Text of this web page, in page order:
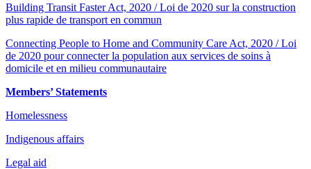
Building Transit Faster Act, 2020 / Loi de 2020 sur la construction
plus rapide de transport en commun
Connecting People to Home and Community Care Act, 2020 / Loi
de 2020 pour connecter la population aux services de soins à
domicile et en milieu communautaire
Members’ Statements
Homelessness
Indigenous affairs
Legal aid